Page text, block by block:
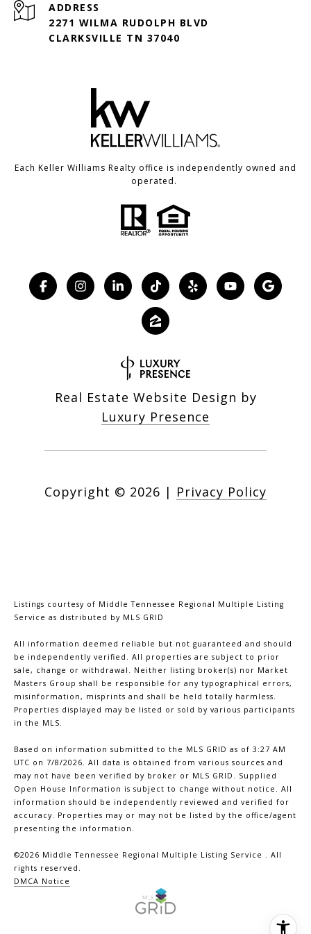
ADDRESS
2271 WILMA RUDOLPH BLVD
CLARKSVILLE TN 37040
Each Keller Williams Realty office is independently owned and
operated.
Real Estate Website Design by
Luxury Presence
Copyright © 2026 | Privacy Policy
Listings courtesy of Middle Tennessee Regional Multiple Listing
Service as distributed by MLS GRID
All information deemed reliable but not guaranteed and should
be independently verified. All properties are subject to prior
sale, change or withdrawal. Neither listing broker(s) nor Market
Masters Group shall be responsible for any typographical errors,
misinformation, misprints and shall be held totally harmless.
Properties displayed may be listed or sold by various participants
in the MLS.
Based on information submitted to the MLS GRID as of 3:27 AM
UTC on 7/8/2026. All data is obtained from various sources and
may not have been verified by broker or MLS GRID. Supplied
Open House Information is subject to change without notice. All
information should be independently reviewed and verified for
accuracy. Properties may or may not be listed by the office/agent
presenting the information.
©2026 Middle Tennessee Regional Multiple Listing Service . All
rights reserved.
DMCA Notice